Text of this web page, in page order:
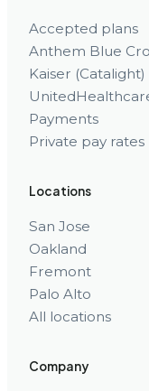
Accepted plans
Anthem Blue
Kaiser (Catalight)
Payments
Private pay rates
Locations
San Jose
Oakland
Fremont
Palo Alto
All locations
Company